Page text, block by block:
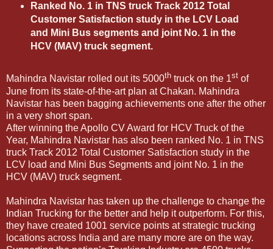
Ranked No. 1 in TNS truck Track 2012 Total
Customer Satisfaction study in the LCV Load
and Mini Bus segments and joint No. 1 in the
HCV (MAV) truck segment.
Mahindra Navistar rolled out its 5000th truck on the 1st of
June from its state-of-the-art plan at Chakan. Mahindra
Navistar has been bagging achievements one after the other
in a very short span.
After winning the Apollo CV Award for HCV Truck of the
Year, Mahindra Navistar has also been ranked No. 1 in TNS
truck Track 2012 Total Customer Satisfaction study in the
LCV load and Mini Bus Segments and joint No. 1 in the
HCV (MAV) truck segment.
Mahindra Navistar has taken up the challenge to change the
Indian Trucking for the better and help it outperform. For this,
they have created 1001 service points at strategic trucking
locations across India and are many more are on the way.